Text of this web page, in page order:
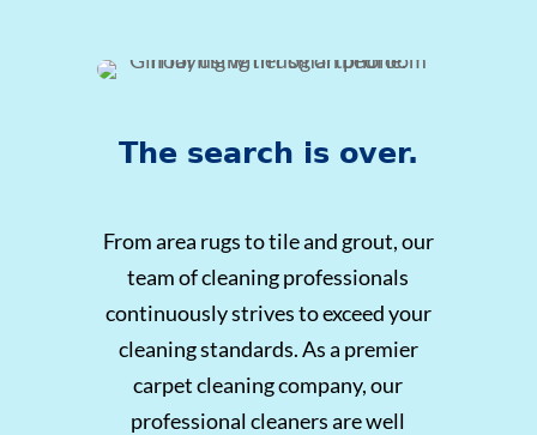
The search is over.
From area rugs to tile and grout, our
team of cleaning professionals
continuously strives to exceed your
cleaning standards.As a premier
carpet cleaning company, our
professional cleaners are well